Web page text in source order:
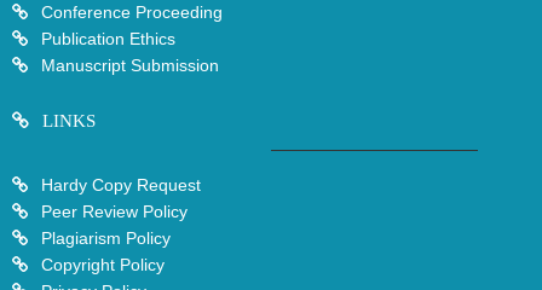
Conference Proceeding
Publication Ethics
Manuscript Submission
LINKS
Hardy Copy Request
Peer Review Policy
Plagiarism Policy
Copyright Policy